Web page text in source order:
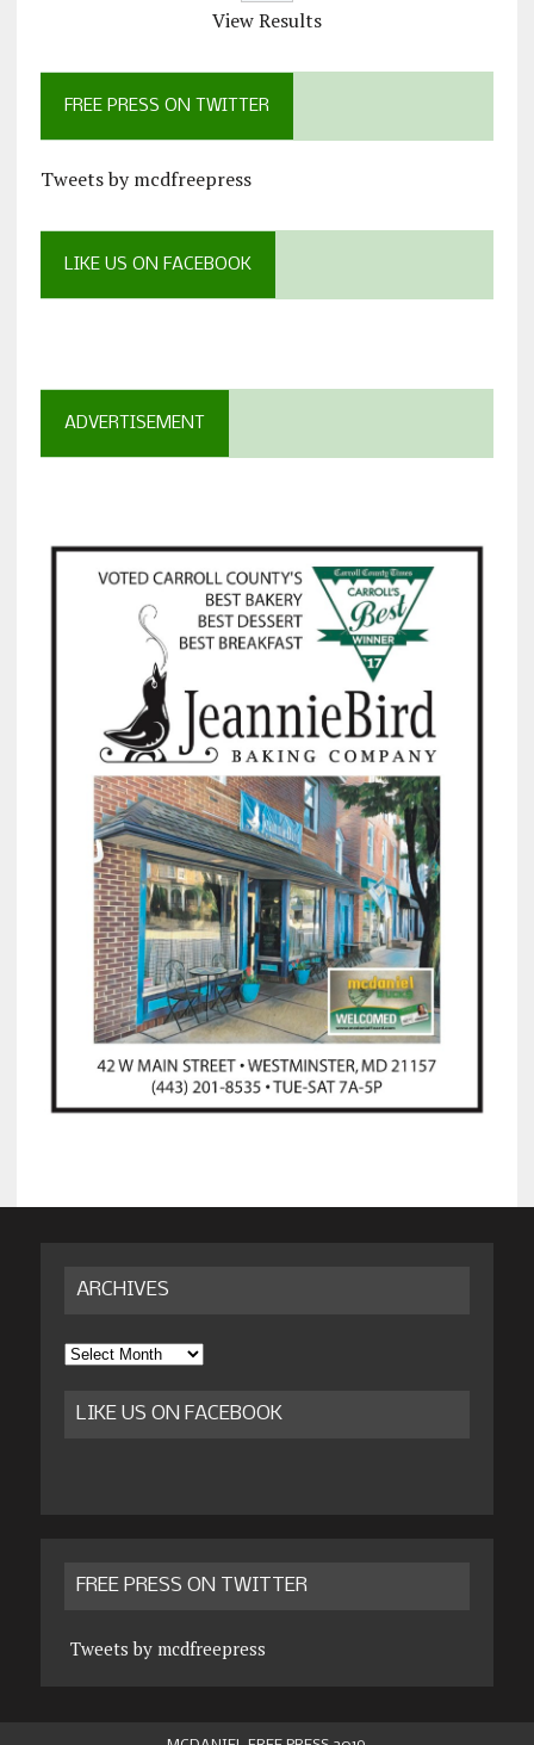
View Results
FREE PRESS ON TWITTER
Tweets by mcdfreepress
LIKE US ON FACEBOOK
ADVERTISEMENT
ARCHIVES
Archives
LIKE US ON FACEBOOK
FREE PRESS ON TWITTER
Tweets by mcdfreepress